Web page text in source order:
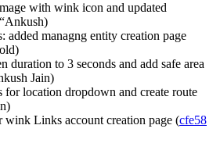
with wink icon and updated
“Ankush)
added managng entity creation page
duration to 3 seconds and add safe area
Jain)
for location dropdown and create route
wink Links account creation page (cfe58